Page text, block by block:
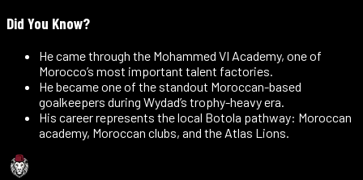
Did You Know?
He came through the Mohammed VI Academy, one of
Morocco’s most important talent factories.
He became one of the standout Moroccan-based
goalkeepers during Wydad’s trophy-heavy era.
His career represents the local Botola pathway: Moroccan
academy, Moroccan clubs, and the Atlas Lions.